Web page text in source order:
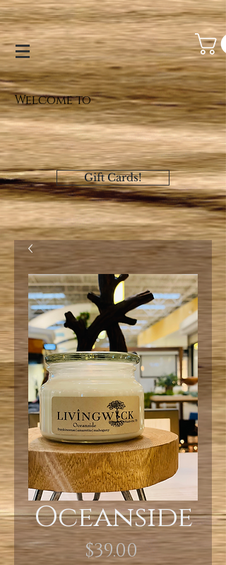
Welcome to
Gift Cards!
Oceanside
$39.00Price